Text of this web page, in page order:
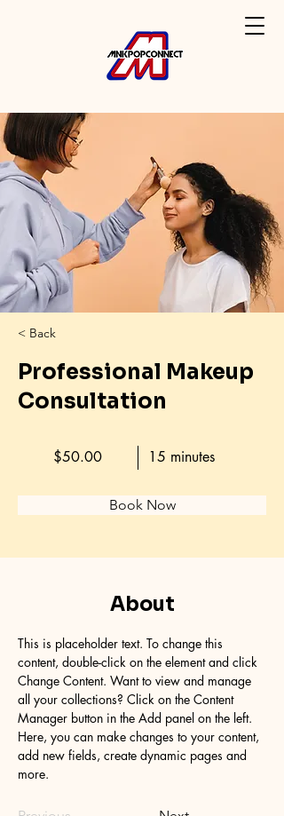
< Back
Professional Makeup
Consultation
$50.00 15 minutes
Book Now
About
This is placeholder text. To change this
content, double-click on the element and click
Change Content. Want to view and manage
all your collections? Click on the Content
Manager button in the Add panel on the left.
Here, you can make changes to your content,
add new fields, create dynamic pages and
more.